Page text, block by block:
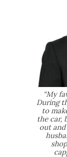
“My
During
to
the car,
out